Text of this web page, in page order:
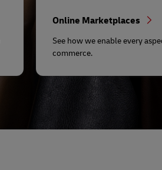
Online Marketplaces
See how we enable every
commerce.